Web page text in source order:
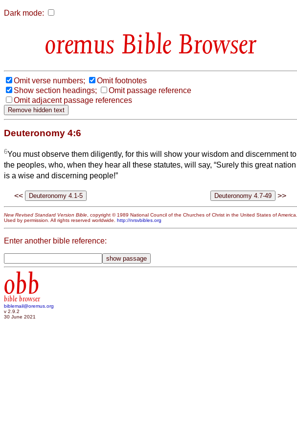
Dark mode:
Bible Browser
Omit verse numbers;
Omit footnotes
Show section headings;
Omit passage reference
Omit adjacent passage references
Deuteronomy 4:6
6You must observe them diligently, for this will show your wisdom and discernment to
the peoples, who, when they hear all these statutes, will say, “Surely this great nation
is a wise and discerning people!”
<< >>
New Revised Standard Version Bible , copyright © 1989 National Council of the Churches of Christ in the United States of America.
Used by permission. All rights reserved worldwide. http://nrsvbibles.org
Enter another bible reference:
obb
bible browser
biblemail@oremus.org
v 2.9.2
30 June 2021